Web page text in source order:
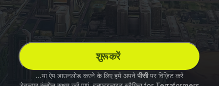
शुरू करें
...या ऐप डाउनलोड करने के लिए हमें अपने पीसीपर विज़िट करें